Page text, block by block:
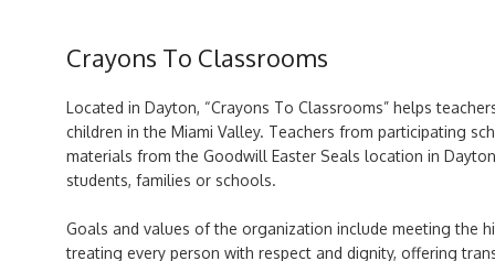
Crayons To Classrooms
Located in Dayton, “Crayons To Classrooms” helps
children in the Miami Valley. Teachers from participating
materials from the Goodwill Easter Seals location in
students, families or schools.
Goals and values of the organization include meeting the
treating every person with respect and dignity, offering